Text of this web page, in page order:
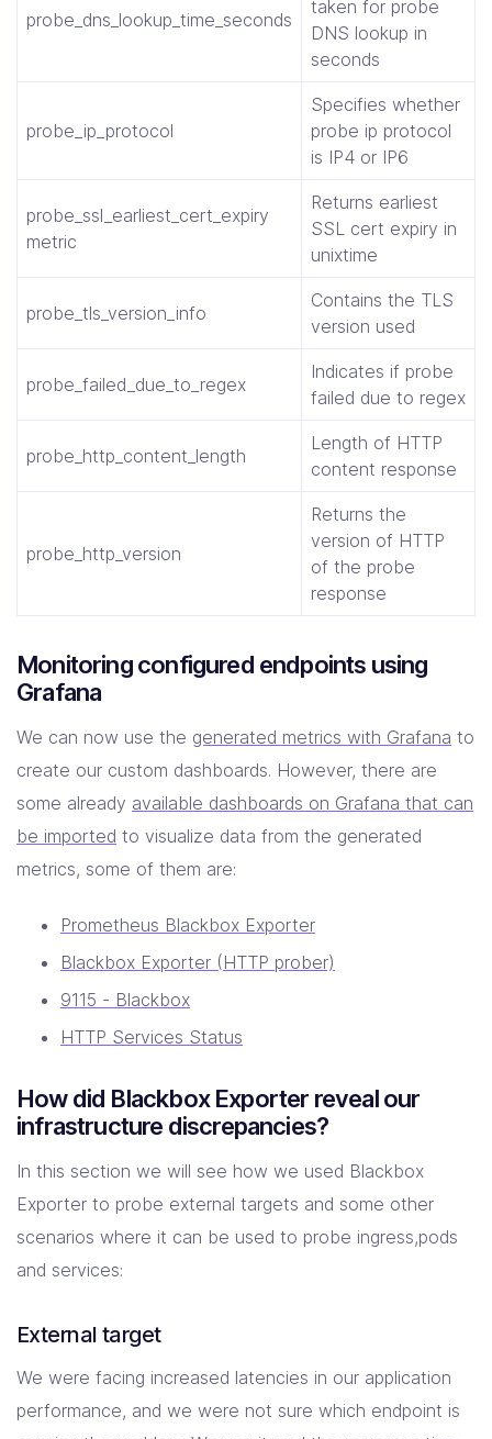
probe_dns_lookup_time_seconds
taken for probe
DNS lookup in
seconds
probe_ip_protocol
Specifies whether
probe ip protocol
is IP4 or IP6
probe_ssl_earliest_cert_expiry
metric
Returns earliest
SSL cert expiry in
unixtime
probe_tls_version_info
Contains the TLS
version used
probe_failed_due_to_regex
Indicates if probe
failed due to regex
probe_http_content_length
Length of HTTP
content response
probe_http_version
Returns the
version of HTTP
of the probe
response
Monitoring configured endpoints using
Grafana
We can now use the generated metrics with Grafana to
create our custom dashboards. However, there are
some already available dashboards on Grafana that can
be imported to visualize data from the generated
metrics, some of them are:
Prometheus Blackbox Exporter
Blackbox Exporter (HTTP prober)
9115 - Blackbox
HTTP Services Status
How did Blackbox Exporter reveal our
infrastructure discrepancies?
In this section we will see how we used Blackbox
Exporter to probe external targets and some other
scenarios where it can be used to probe ingress,pods
and services:
External target
We were facing increased latencies in our application
performance, and we were not sure which endpoint is